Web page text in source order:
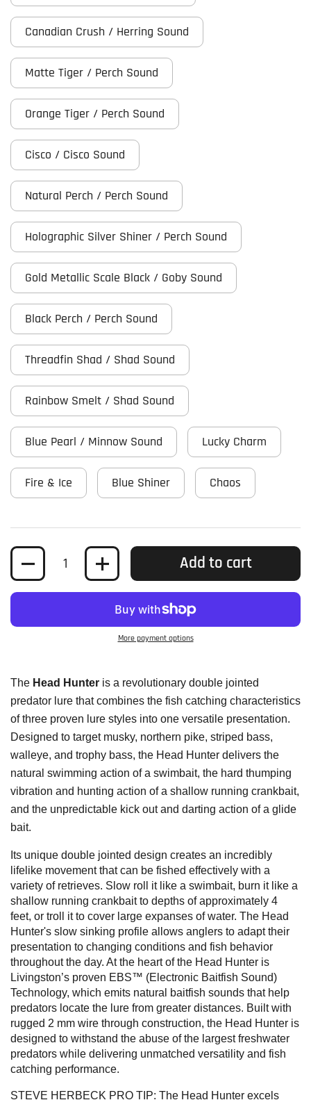
Canadian Crush / Herring Sound
Matte Tiger / Perch Sound
Orange Tiger / Perch Sound
Cisco / Cisco Sound
Natural Perch / Perch Sound
Holographic Silver Shiner / Perch Sound
Gold Metallic Scale Black / Goby Sound
Black Perch / Perch Sound
Threadfin Shad / Shad Sound
Rainbow Smelt / Shad Sound
Blue Pearl / Minnow Sound Lucky Charm
Fire & Ice Blue Shiner Chaos
Quantity Add to cart
More payment options
The Head Hunter is a revolutionary double jointed
predator lure that combines the fish catching characteristics
of three proven lure styles into one versatile presentation.
Designed to target musky, northern pike, striped bass,
walleye, and trophy bass, the Head Hunter delivers the
natural swimming action of a swimbait, the hard thumping
vibration and hunting action of a shallow running crankbait,
and the unpredictable kick out and darting action of a glide
bait.
Its unique double jointed design creates an incredibly
lifelike movement that can be fished effectively with a
variety of retrieves. Slow roll it like a swimbait, burn it like a
shallow running crankbait to depths of approximately 4
feet, or troll it to cover large expanses of water. The Head
Hunter's slow sinking profile allows anglers to adapt their
presentation to changing conditions and fish behavior
throughout the day. At the heart of the Head Hunter is
Livingston’s proven EBS™ (Electronic Baitfish Sound)
Technology, which emits natural baitfish sounds that help
predators locate the lure from greater distances. Built with
rugged 2 mm wire through construction, the Head Hunter is
designed to withstand the abuse of the largest freshwater
predators while delivering unmatched versatility and fish
catching performance.
STEVE HERBECK PRO TIP: The Head Hunter excels